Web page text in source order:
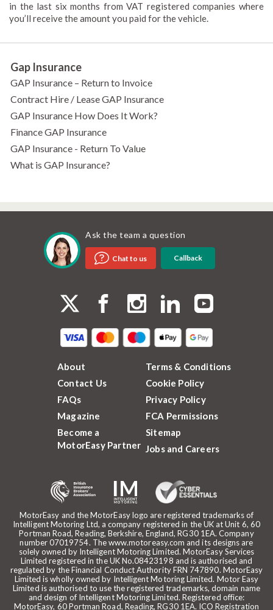
in the last six months from VAT registered companies where
you’ll receive the amount you paid for the vehicle.
Gap Insurance
GAP Insurance – Return to Invoice
Contract Hire / Lease GAP Insurance
GAP Insurance How Does It Work?
Finance GAP Insurance
GAP Insurance - Return To Value
What is GAP Insurance?
Ask the team a question
Chat to us Callback
MotorEasy and the MotorEasy logo are registered trademarks of
Intelligent Motoring Ltd, a company registered in the UK at Unit 6, 60
Portman Road, Reading, Berkshire, England, RG30 1EA. Company
number 07019754. The www.motoreasy.com and its designs are
solely owned by Intelligent Motoring Limited. MotorEasy Services
Limited registered in the UK No.08423198 and is authorised and
regulated by the Financial Conduct Authority FRN 747890. MotorEasy
Limited is wholly owned by Intelligent Motoring Limited. Motor Easy
Limited is authorised to use the registered trademarks, domain name
and design of Intelligent Motoring Limited. Registered office:
MotorEasy, 60 Portman Road, Reading, RG30 1EA. ICO Registration
About
Contact Us
FAQs
Magazine
Become a
MotorEasy Partner
Terms & Conditions
Cookie Policy
Privacy Policy
FCA Permissions
Sitemap
Jobs and Careers